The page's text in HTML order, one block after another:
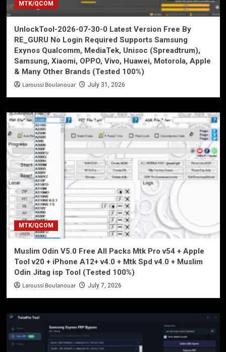
MTK/QCOM
UnlockTool-2026-07-30-0 Latest Version Free By
RE_GURU No Login Required Supports Samsung
Exynos Qualcomm, MediaTek, Unisoc (Spreadtrum),
Samsung, Xiaomi, OPPO, Vivo, Huawei, Motorola, Apple
& Many Other Brands (Tested 100%)
Laroussi Boulanouar July 31, 2026
MTK/QCOM
Muslim Odin V5.0 Free All Packs Mtk Pro v54 + Apple
Tool v20 + iPhone A12+ v4.0 + Mtk Spd v4.0 + Muslim
Odin Jitag isp Tool (Tested 100%)
Laroussi Boulanouar July 7, 2026